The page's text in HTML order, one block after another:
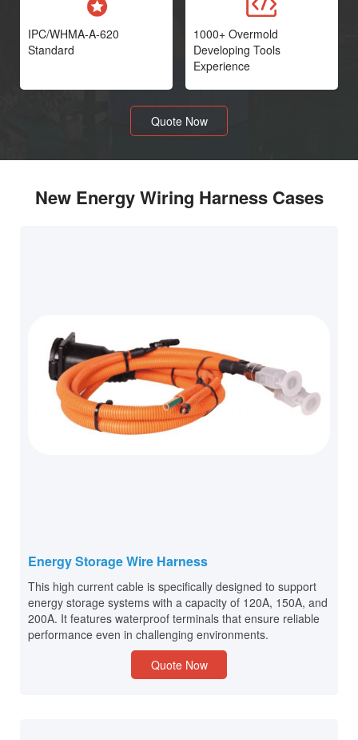
IPC/WHMA-A-620
Standard
1000+ Overmold
Developing Tools
Experience
Quote Now
New Energy Wiring Harness Cases
Energy Storage Wire Harness
This high current cable is specifically designed to support
energy storage systems with a capacity of 120A, 150A, and
200A. It features waterproof terminals that ensure reliable
performance even in challenging environments.
Quote Now